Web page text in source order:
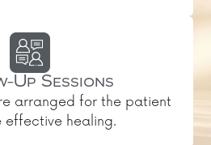
Up Sessions
arranged for the patient
effective healing.